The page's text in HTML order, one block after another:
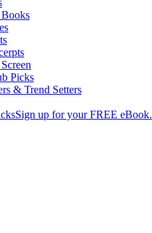
Picks
& Trend Setters
Sign up for your FREE eBook.